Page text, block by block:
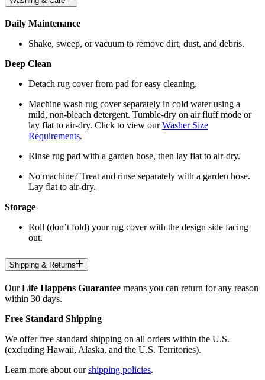
Daily Maintenance
Shake, sweep, or vacuum to remove dirt, dust, and debris.
Deep Clean
Detach rug cover from pad for easy cleaning.
Machine wash rug cover separately in cold water using a
mild, non-bleach detergent. Tumble-dry on air fluff mode or
lay flat to air-dry. Click to view ourWasher Size
Requirements.
Rinse rug pad with a garden hose, then lay flat to air-dry.
No machine? Treat and rinse separately with a garden hose.
Lay flat to air-dry.
Storage
Roll (don’t fold) your rug cover with the design side facing
out.
Shipping & Returns
OurLife Happens Guarantee means you can return for any reason
within 30 days.
Free Standard Shipping
We offer free standard shipping on all orders within the U.S.
(excluding Hawaii, Alaska, and the U.S. Territories).
Learn more about ourshipping policies.